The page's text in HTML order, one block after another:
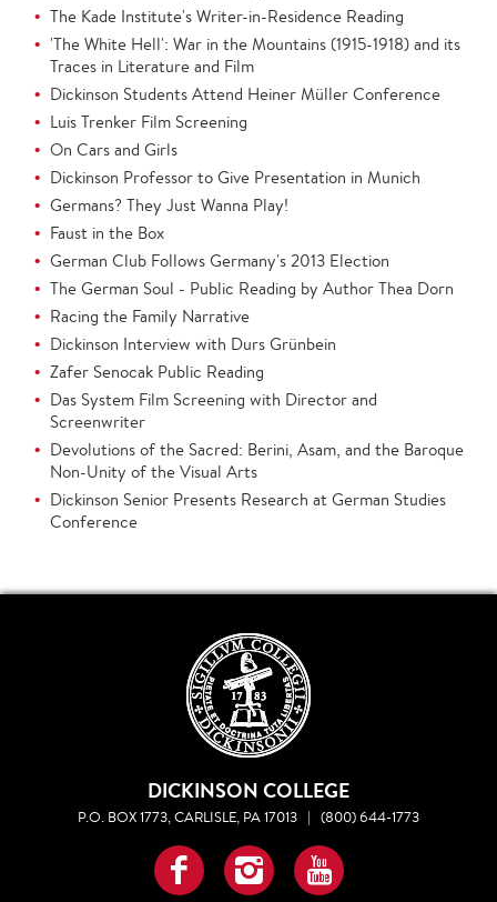
The Kade Institute's Writer-in-Residence Reading
'The White Hell': War in the Mountains (1915-1918) and its
Traces in Literature and Film
Dickinson Students Attend Heiner Müller Conference
Luis Trenker Film Screening
On Cars and Girls
Dickinson Professor to Give Presentation in Munich
Germans? They Just Wanna Play!
Faust in the Box
German Club Follows Germany's 2013 Election
The German Soul - Public Reading by Author Thea Dorn
Racing the Family Narrative
Dickinson Interview with Durs Grünbein
Zafer Senocak Public Reading
Das System Film Screening with Director and
Screenwriter
Devolutions of the Sacred: Berini, Asam, and the Baroque
Non-Unity of the Visual Arts
Dickinson Senior Presents Research at German Studies
Conference
DICKINSON COLLEGE
P.O. BOX 1773, CARLISLE, PA 17013 | (800) 644-1773
Facebook
InstagramYouTube